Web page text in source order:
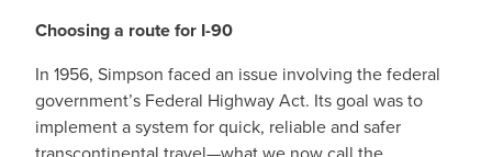
Choosing a route for I-90
In 1956, Simpson faced an issue involving the federal
government’s Federal Highway Act. Its goal was to
implement a system for quick, reliable and safer